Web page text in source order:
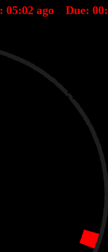
05:02 ago Due: 00: